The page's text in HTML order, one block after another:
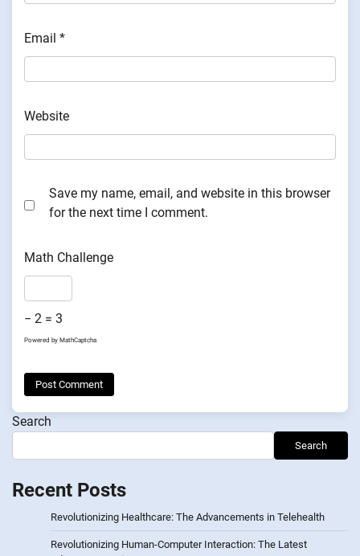
Email *
Website
Save my name, email, and website in this browser
for the next time I comment.
Math Challenge
− 2 = 3
Powered by MathCaptcha
Search
Search
Recent Posts
Revolutionizing Healthcare: The Advancements in Telehealth
Revolutionizing Human-Computer Interaction: The Latest